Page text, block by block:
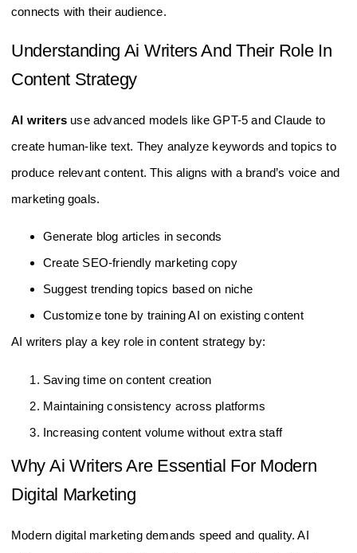
connects with their audience.
Understanding Ai Writers And Their Role In
Content Strategy
AI writers use advanced models like GPT-5 and Claude to
create human-like text. They analyze keywords and topics to
produce relevant content. This aligns with a brand’s voice and
marketing goals.
Generate blog articles in seconds
Create SEO-friendly marketing copy
Suggest trending topics based on niche
Customize tone by training AI on existing content
AI writers play a key role in content strategy by:
Saving time on content creation
Maintaining consistency across platforms
Increasing content volume without extra staff
Why Ai Writers Are Essential For Modern
Digital Marketing
Modern digital marketing demands speed and quality. AI